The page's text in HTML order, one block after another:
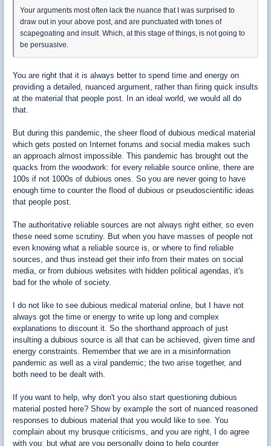
Your arguments most often lack the nuance that I was surprised to
draw out in your above post, and are punctuated with tones of
scapegoating and insult. Which, at this stage of things, is not going to
be persuasive.
You are right that it is always better to spend time and energy on
providing a detailed, nuanced argument, rather than firing quick insults
at the material that people post. In an ideal world, we would all do
that.
But during this pandemic, the sheer flood of dubious medical material
which gets posted on Internet forums and social media makes such
an approach almost impossible. This pandemic has brought out the
quacks from the woodwork: for every reliable source online, there are
100s if not 1000s of dubious ones. So you are never going to have
enough time to counter the flood of dubious or pseudoscientific ideas
that people post.
The authoritative reliable sources are not always right either, so even
these need some scrutiny. But when you have masses of people not
even knowing what a reliable source is, or where to find reliable
sources, and thus instead get their info from their mates on social
media, or from dubious websites with hidden political agendas, it's
bad for the whole of society.
I do not like to see dubious medical material online, but I have not
always got the time or energy to write up long and complex
explanations to discount it. So the shorthand approach of just
insulting a dubious source is all that can be achieved, given time and
energy constraints. Remember that we are in a misinformation
pandemic as well as a viral pandemic; the two arise together, and
both need to be dealt with.
If you want to help, why don't you also start questioning dubious
material posted here? Show by example the sort of nuanced reasoned
responses to dubious material that you would like to see. You
complain about my brusque criticisms, and you are right, I do agree
with you; but what are you personally doing to help counter